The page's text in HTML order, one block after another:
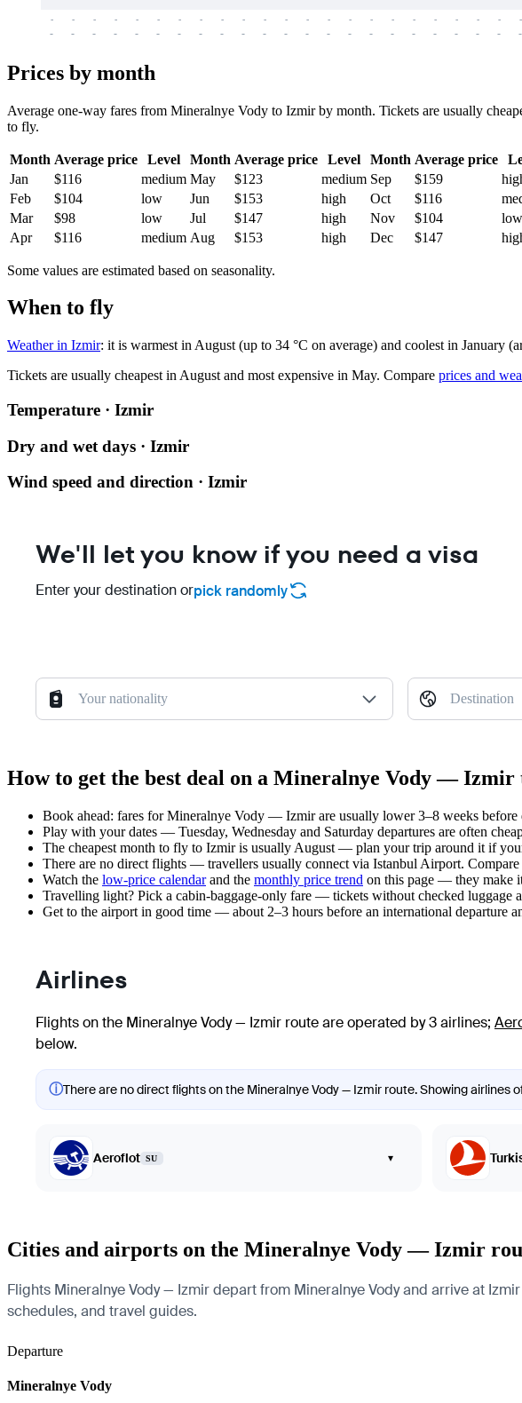
-
-
-
-
-
-
-
-
-
-
-
-
-
-
-
-
-
-
-
-
-
-
-
-
-
-
-
-
-
-
-
-
-
-
-
-
-
-
-
-
-
-
-
-
-
-
Prices by month
Average one-way fares from Mineralnye Vody to Izmir by month. Tickets are usually
to fly.
Month Average price Level Month Average price Level Month Average price
Jan
$116 medium May $123 medium Sep $159
Feb
$104 low Jun $153 high Oct $116
Mar
$98 low Jul $147 high Nov $104
low
Apr
$116 medium Aug $153 high Dec $147
Some values are estimated based on seasonality.
When to fly
Weather in Izmir: it is warmest in August (up to 34 °C on average) and coolest in January
Tickets are usually cheapest in August and most expensive in May. Compare prices and
Temperature · Izmir
Dry and wet days · Izmir
Wind speed and direction · Izmir
We'll let you know if you need a visa
Enter your destination orpick randomly
Your nationality Destination
How to get the best deal on a Mineralnye Vody — Izmir
Book ahead: fares for Mineralnye Vody — Izmir are usually lower 3–8 weeks before
Play with your dates — Tuesday, Wednesday and Saturday departures are often
The cheapest month to fly to Izmir is usually August — plan your trip around it if
There are no direct flights — travellers usually connect via Istanbul Airport.
Watch the low-price calendarand the monthly price trend on this page — they make
Travelling light? Pick a cabin-baggage-only fare — tickets without checked luggage
Get to the airport in good time — about 2–3 hours before an international departure
Airlines
Flights on the Mineralnye Vody — Izmir route are operated by 3 airlines;
below.
ⓘThere are no direct flights on the Mineralnye Vody — Izmir route. Showing airlines
Aeroflot SU ▾
Cities and airports on the Mineralnye Vody — Izmir
Flights Mineralnye Vody — Izmir depart from Mineralnye Vody and arrive at
schedules, and travel guides.
Departure
Mineralnye Vody